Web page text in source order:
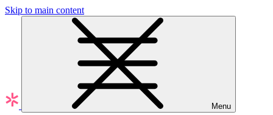
Skip to main content
Menu